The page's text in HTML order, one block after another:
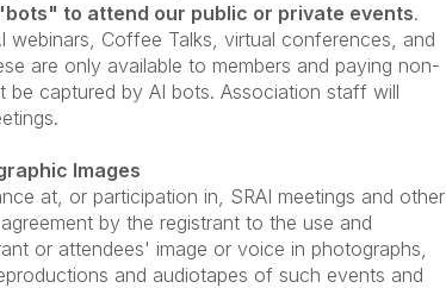
to attend our public or private events.
webinars, Coffee Talks, virtual conferences, and
are only available to members and paying non-
be captured by AI bots. Association staff will
Images
at, or participation in, SRAI meetings and other
by the registrant to the use and
or attendees' image or voice in photographs,
and audiotapes of such events and